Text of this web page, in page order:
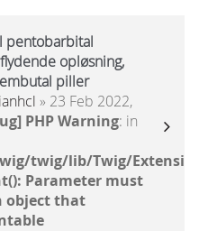
pentobarbital
opløsning,
piller
» 23 Feb 2022,
PHP Warning: in
twig/lib/Twig/
Parameter must
object that